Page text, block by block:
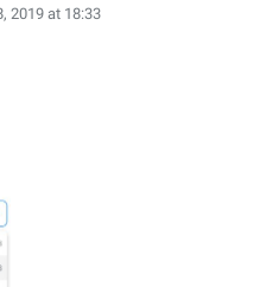
2019 at 18:33